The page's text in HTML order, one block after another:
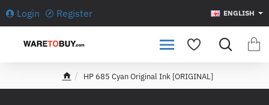
Login Register ENGLISH
HP 685 Cyan Original Ink [ORIGINAL]